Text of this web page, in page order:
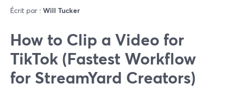
Écrit par : Will Tucker
How to Clip a Video for
TikTok (Fastest Workflow
for StreamYard Creators)